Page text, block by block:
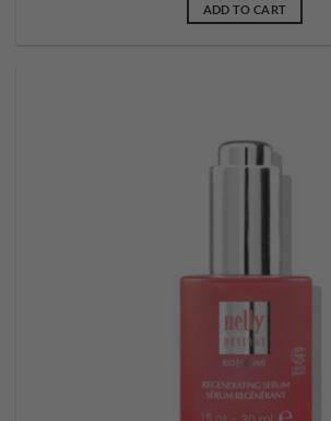
ADD TO CART